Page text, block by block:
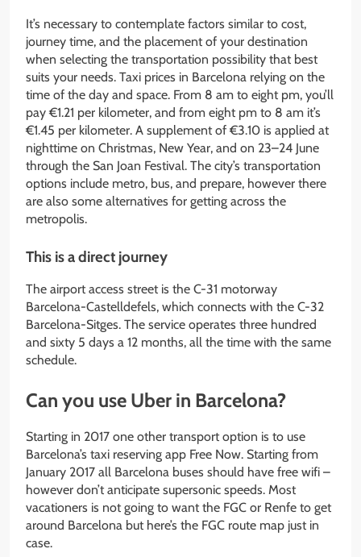
It’s necessary to contemplate factors similar to cost,
journey time, and the placement of your destination
when selecting the transportation possibility that best
suits your needs. Taxi prices in Barcelona relying on the
time of the day and space. From 8 am to eight pm, you’ll
pay €1.21 per kilometer, and from eight pm to 8 am it’s
€1.45 per kilometer. A supplement of €3.10 is applied at
nighttime on Christmas, New Year, and on 23–24 June
through the San Joan Festival. The city’s transportation
options include metro, bus, and prepare, however there
are also some alternatives for getting across the
metropolis.
This is a direct journey
The airport access street is the C-31 motorway
Barcelona-Castelldefels, which connects with the C-32
Barcelona-Sitges. The service operates three hundred
and sixty 5 days a 12 months, all the time with the same
schedule.
Can you use Uber in Barcelona?
Starting in 2017 one other transport option is to use
Barcelona’s taxi reserving app Free Now. Starting from
January 2017 all Barcelona buses should have free wifi –
however don’t anticipate supersonic speeds. Most
vacationers is not going to want the FGC or Renfe to get
around Barcelona but here’s the FGC route map just in
case.